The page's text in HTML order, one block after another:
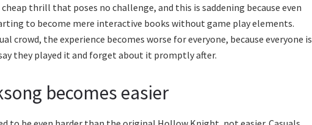
thrill that poses no challenge, and this is saddening because even
to become mere interactive books without game play elements.
crowd, the experience becomes worse for everyone, because everyone is
they played it and forget about it promptly after.
becomes easier